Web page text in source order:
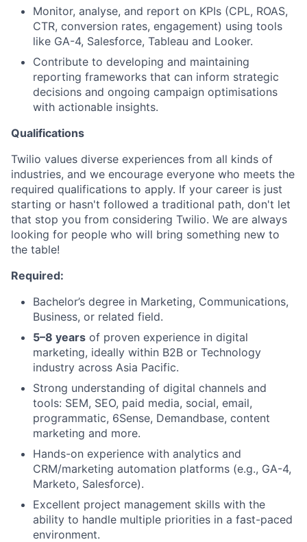
Monitor, analyse, and report on KPIs (CPL, ROAS,
CTR, conversion rates, engagement) using tools
like GA-4, Salesforce, Tableau and Looker.
Contribute to developing and maintaining
reporting frameworks that can inform strategic
decisions and ongoing campaign optimisations
with actionable insights.
Qualifications
Twilio values diverse experiences from all kinds of
industries, and we encourage everyone who meets the
required qualifications to apply. If your career is just
starting or hasn't followed a traditional path, don't let
that stop you from considering Twilio. We are always
looking for people who will bring something new to
the table!
Required:
Bachelor’s degree in Marketing, Communications,
Business, or related field.
5–8 years of proven experience in digital
marketing, ideally within B2B or Technology
industry across Asia Pacific.
Strong understanding of digital channels and
tools: SEM, SEO, paid media, social, email,
programmatic, 6Sense, Demandbase, content
marketing and more.
Hands-on experience with analytics and
CRM/marketing automation platforms (e.g., GA-4,
Marketo, Salesforce).
Excellent project management skills with the
ability to handle multiple priorities in a fast-paced
environment.